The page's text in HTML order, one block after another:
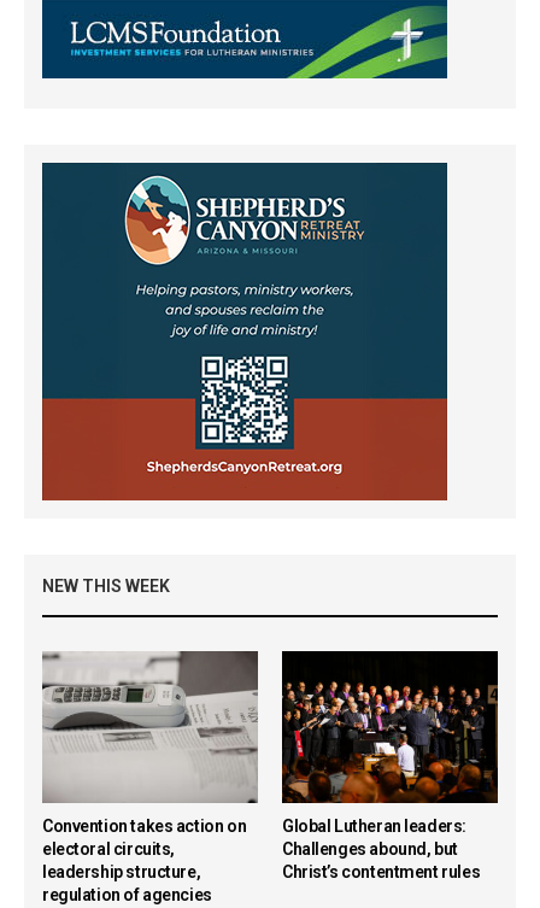
NEW THIS WEEK
Convention takes action on
electoral circuits,
leadership structure,
regulation of agencies
Global Lutheran leaders:
Challenges abound, but
Christ’s contentment rules